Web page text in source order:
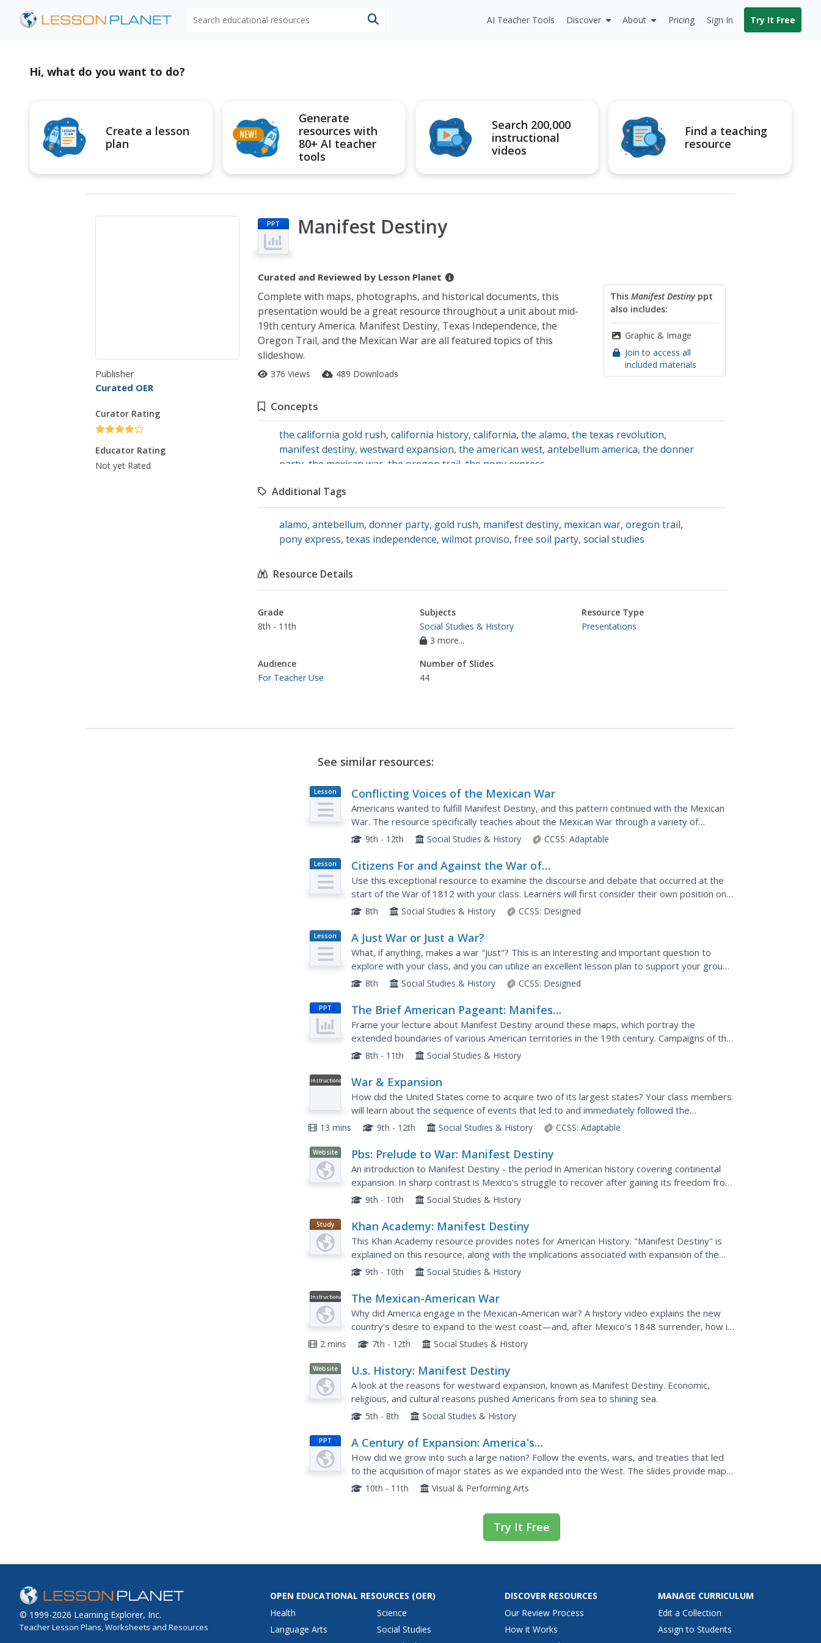
AI Teacher Tools Discover About Pricing Sign In Try It Free
Hi, what do you want to do?
Create a lesson
plan
Generate
resources with
80+ AI teacher
tools
Search 200,000
instructional
videos
Find a teaching
resource
Publisher
Curated OER
Curator Rating
Educator Rating
Not yet Rated
PPT Manifest Destiny
Curated and Reviewed by Lesson Planet
This Manifest Destinyppt
also includes:
Graphic & Image
Join to access all
included materials
Complete with maps, photographs, and historical documents, this
presentation would be a great resource throughout a unit about mid-
19th century America. Manifest Destiny, Texas Independence, the
Oregon Trail, and the Mexican War are all featured topics of this
slideshow.
376 Views 489 Downloads
Concepts
the california gold rush, california history, california, the alamo, the texas revolution,
manifest destiny, westward expansion, the american west, antebellum america, the donner
party, the mexican war, the oregon trail the pony express
Additional Tags
alamo, antebellum, donner party, gold rush, manifest destiny, mexican war, oregon trail,
pony express, texas independence, wilmot proviso, free soil party, social studies
Resource Details
Grade
8th - 11th
Subjects
Social Studies & History
3 more...
Resource Type
Presentations
Audience
For Teacher Use
Number of Slides
44
See similar resources:
Lesson
Plan
Conflicting Voices of the Mexican War
Americans wanted to fulfill Manifest Destiny, and this pattern continued with the Mexican
War. The resource specifically teaches about the Mexican War through a variety of
exercises including a research project, group work, brainstorming...
9th - 12th Social Studies & History CCSS: Adaptable
Lesson
Plan
Citizens For and Against the War of
1812
Use this exceptional resource to examine the discourse and debate that occurred at the
start of the War of 1812 with your class. Learners will first consider their own position on
the war in a silent journal writing activity. Then after...
8th Social Studies & History CCSS: Designed
Lesson
Plan
A Just War or Just a War?
What, if anything, makes a war "just"? This is an interesting and important question to
explore with your class, and you can utilize an excellent lesson plan to support your group
inquiry. The American Revolution and the War of 1812...
8th Social Studies & History CCSS: Designed
PPT
The Brief American Pageant: Manifest
Destiny and its Legacy
Frame your lecture about Manifest Destiny around these maps, which portray the
extended boundaries of various American territories in the 19th century. Campaigns of the
Mexican War, and a map of the Spanish Missions on the West Coast are...
8th - 11th Social Studies & History
Instructional
War & Expansion
How did the United States come to acquire two of its largest states? Your class members
will learn about the sequence of events that led to and immediately followed the
acquisition of Texas and California, including the Mexican-American...
13 mins 9th - 12th Social Studies & History CCSS: Adaptable
Website Pbs: Prelude to War: Manifest Destiny
An introduction to Manifest Destiny - the period in American history covering continental
expansion. In sharp contrast is Mexico's struggle to recover after gaining its freedom from
the Spanish. Links and drop down menus provide detailed...
9th - 10th Social Studies & History
Study
Guide
Khan Academy: Manifest Destiny
This Khan Academy resource provides notes for American History. "Manifest Destiny" is
explained on this resource, along with the implications associated with expansion of the
North American continent.
9th - 10th Social Studies & History
Instructional
Video
The Mexican-American War
Why did America engage in the Mexican-American war? A history video explains the new
country's desire to expand to the west coast—and, after Mexico's 1848 surrender, how it
doubled in size overnight.
2 mins 7th - 12th Social Studies & History
Website U.s. History: Manifest Destiny
A look at the reasons for westward expansion, known as Manifest Destiny. Economic,
religious, and cultural reasons pushed Americans from sea to shining sea.
5th - 8th Social Studies & History
PPT
A Century of Expansion: America's
Destiny (1763-1867)
How did we grow into such a large nation? Follow the events, wars, and treaties that led
to the acquisition of major states as we expanded into the West. The slides provide maps,
dates, and simplistic information to help learners...
10th - 11th Visual & Performing Arts
Try It Free
© 1999-2026 Learning Explorer, Inc.
Teacher Lesson Plans, Worksheets and Resources
OPEN EDUCATIONAL RESOURCES (OER)
Health
Language Arts
Science
Social Studies
DISCOVER RESOURCES
Our Review Process
How it Works
MANAGE CURRICULUM
Edit a Collection
Assign to Students